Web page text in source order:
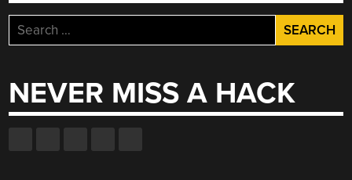
Search
for:
NEVER MISS A HACK